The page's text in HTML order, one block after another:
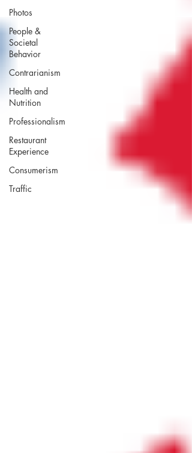
Photos
People &
Societal
Behavior
Contrarianism
Health and
Nutrition
Professionalism
Restaurant
Experience
Consumerism
Traffic